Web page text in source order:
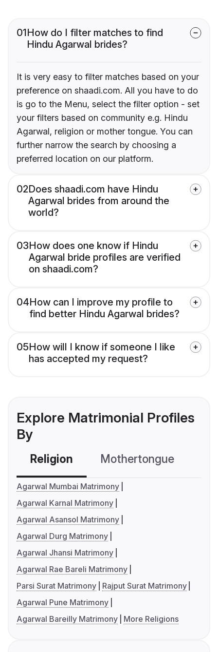
01How do I filter matches to find
Hindu Agarwal brides?
It is very easy to filter matches based on your
preference on shaadi.com. All you have to do
is go to the Menu, select the filter option - set
your filters based on community e.g. Hindu
Agarwal, religion or mother tongue. You can
further narrow the search by choosing a
preferred location on our platform.
02Does shaadi.com have Hindu
Agarwal brides from around the
world?
03How does one know if Hindu
Agarwal bride profiles are verified
on shaadi.com?
04How can I improve my profile to
find better Hindu Agarwal brides?
05How will I know if someone I like
has accepted my request?
Explore Matrimonial Profiles
By
Religion Mothertongue
Agarwal Mumbai Matrimony
Agarwal Karnal Matrimony
Agarwal Asansol Matrimony
Agarwal Durg Matrimony
Agarwal Jhansi Matrimony
Agarwal Rae Bareli Matrimony
Parsi Surat Matrimony
Rajput Surat Matrimony
Agarwal Pune Matrimony
Agarwal Bareilly Matrimony
More Religions